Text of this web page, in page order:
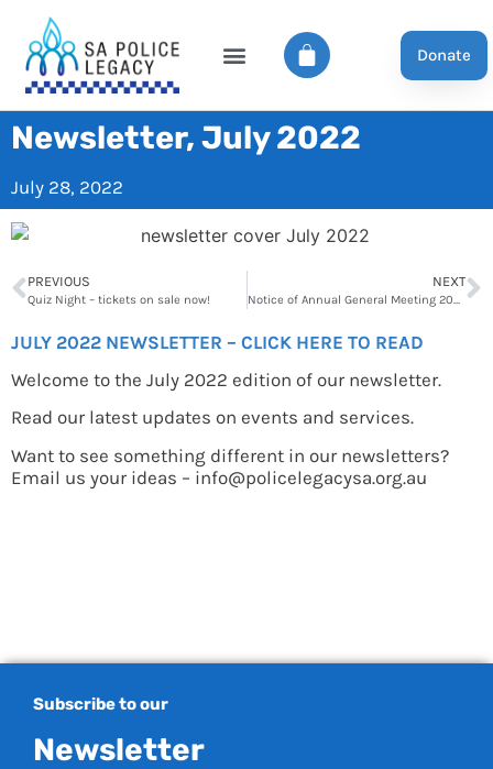
Donate
Newsletter, July 2022
July 28, 2022
PREVIOUS
Quiz Night – tickets on sale now!
NEXT
Notice of Annual General Meeting 2022
JULY 2022 NEWSLETTER – CLICK HERE TO READ
Welcome to the July 2022 edition of our newsletter.
Read our latest updates on events and services.
Want to see something different in our newsletters?
Email us your ideas – info@policelegacysa.org.au
Subscribe to our
Newsletter